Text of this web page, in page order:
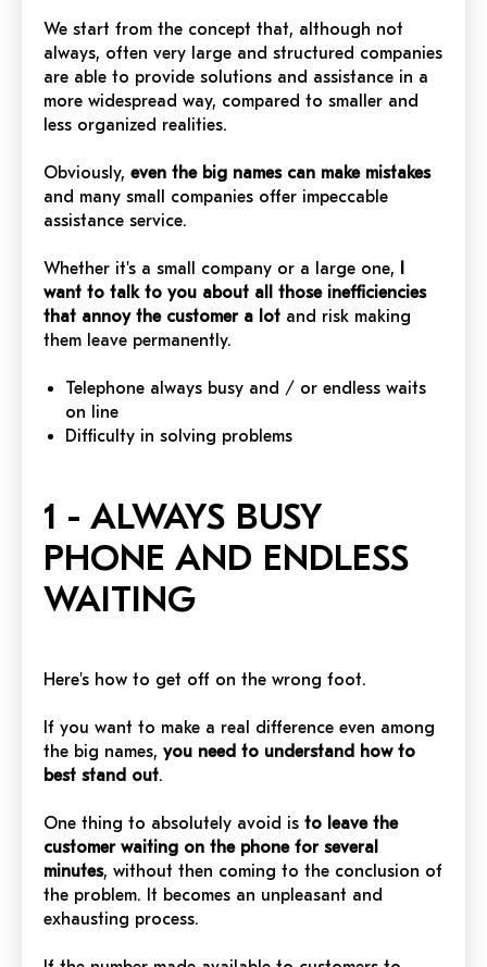
We start from the concept that, although not
always, often very large and structured companies
are able to provide solutions and assistance in a
more widespread way, compared to smaller and
less organized realities.
Obviously, even the big names can make mistakes
and many small companies offer impeccable
assistance service.
Whether it's a small company or a large one,
want to talk to you about all those inefficiencies
that annoy the customer a lot and risk making
them leave permanently.
Telephone always busy and / or endless waits
on line
Difficulty in solving problems
1 - ALWAYS BUSY
PHONE AND ENDLESS
WAITING
Here's how to get off on the wrong foot.
If you want to make a real difference even among
the big names, you need to understand how to
best stand out.
One thing to absolutely avoid is to leave the
customer waiting on the phone for several
minutes, without then coming to the conclusion of
the problem. It becomes an unpleasant and
exhausting process.